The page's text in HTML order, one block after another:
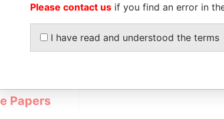
FROM
Papers
Please contact us if you find an error in
I have read and understood the terms